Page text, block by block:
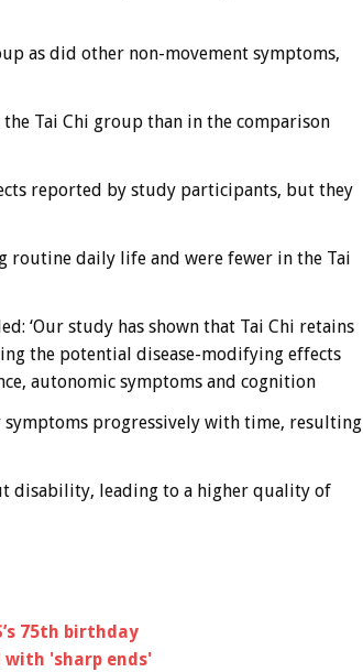
as did other non-movement symptoms,
Tai Chi group than in the comparison
reported by study participants, but they
routine daily life and were fewer in the Tai
‘Our study has shown that Tai Chi retains
the potential disease-modifying effects
autonomic symptoms and cognition
symptoms progressively with time, resulting
disability, leading to a higher quality of
75th birthday
'sharp ends'